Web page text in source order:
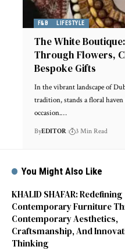
F&B LIFESTYLE
The White
Through Flowers,
Bespoke Gifts
In the vibrant landscape of
tradition, stands a floral
occasion.…
ByEDITOR 3 Min Read
You Might Also Like
KHALID SHAFAR: Redefining
Contemporary Furniture
Contemporary Aesthetics,
Craftsmanship, And
Thinking